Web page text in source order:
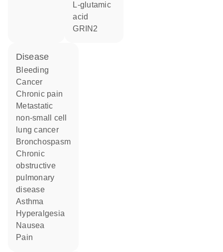
L-glutamic
acid
GRIN2
disease
bleeding
cancer
chronic pain
metastatic
non-small cell
lung cancer
bronchospasm
chronic
obstructive
pulmonary
disease
asthma
hyperalgesia
nausea
pain